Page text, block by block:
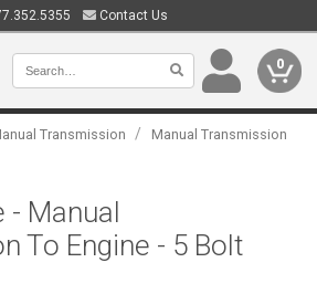
Contact Us
0
Transmission /
Manual Transmission
- Manual
To Engine - 5 Bolt